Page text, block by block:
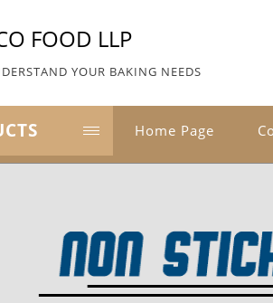
FOOD LLP
YOUR BAKING NEEDS
Home Page